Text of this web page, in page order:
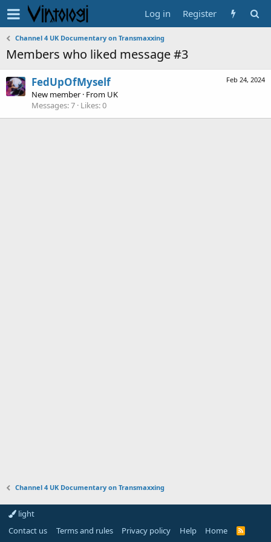
Log in Register
Channel 4 UK Documentary on Transmaxxing
Members who liked message #3
Feb 24, 2024
FedUpOfMyself
New member · From UK
Messages 7 Likes 0
Channel 4 UK Documentary on Transmaxxing
light
Contact us
Terms and rules Privacy policy Help Home
R